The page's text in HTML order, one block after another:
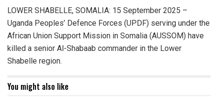
LOWER SHABELLE, SOMALIA: 15 September 2025 –
Uganda Peoples’ Defence Forces (UPDF) serving under the
African Union Support Mission in Somalia (AUSSOM) have
killed a senior Al-Shabaab commander in the Lower
Shabelle region.
You might also like